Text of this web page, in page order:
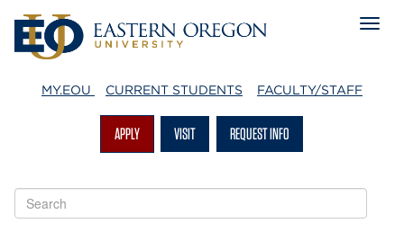
MY.EOU CURRENT STUDENTS FACULTY/STAFF
APPLY VISIT REQUEST INFO